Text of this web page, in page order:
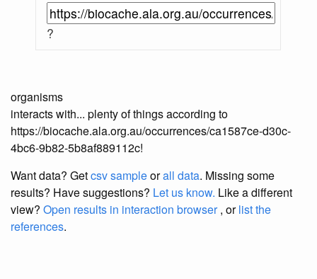
?
organisms
interacts with... plenty of things according to
https://biocache.ala.org.au/occurrences/ca1587ce-d30c-
4bc6-9b82-5b8af889112c!
Want data? Getcsv sampleorall data. Missing some
results? Have suggestions? Let us know. Like a different
view? Open results in interaction browser, orlist the
references.